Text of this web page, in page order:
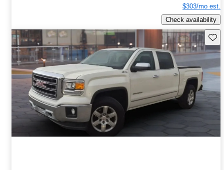
$303/mo est.
Check availability